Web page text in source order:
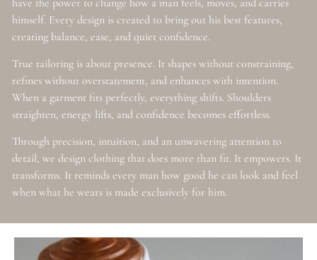
himself. Every design is created to bring out his best features,
creating balance, ease, and quiet confidence.
True tailoring is about presence. It shapes without constraining,
refines without overstatement, and enhances with intention.
When a garment fits perfectly, everything shifts. Shoulders
straighten, energy lifts, and confidence becomes effortless.
Through precision, intuition, and an unwavering attention to
detail, we design clothing that does more than fit. It empowers. It
transforms. It reminds every man how good he can look and feel
when what he wears is made exclusively for him.